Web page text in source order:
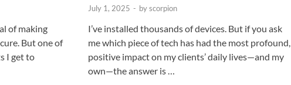
of making
But one of
I get to
July 1, 2025 - byscorpion
I’ve installed thousands of devices. But if you ask
me which piece of tech has had the most profound,
positive impact on my clients’ daily lives—and my
own—the answer is …